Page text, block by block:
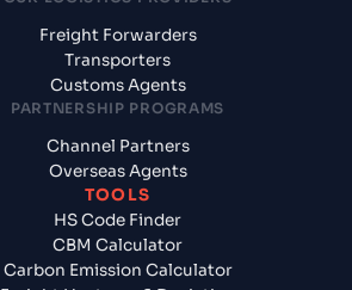
Freight Forwarders
Transporters
Customs Agents
PARTNERSHIP PROGRAMS
Channel Partners
Overseas Agents
TOOLS
HS Code Finder
CBM Calculator
Carbon Emission Calculator